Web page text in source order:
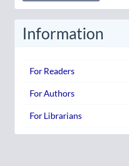
Submission
Information
For Readers
For Authors
For Librarians